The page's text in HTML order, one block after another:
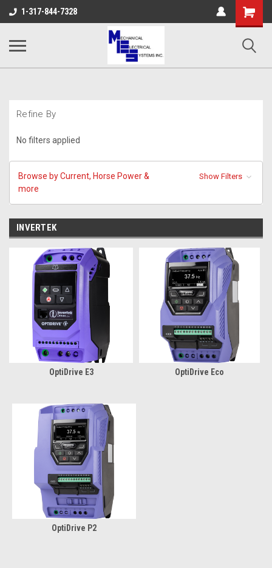
1-317-844-7328
Shopping
Cart
Refine By
No filters applied
Browse by Current, Horse Power &
more
Show Filters
INVERTEK
OptiDrive E3 OptiDrive Eco
OptiDrive P2